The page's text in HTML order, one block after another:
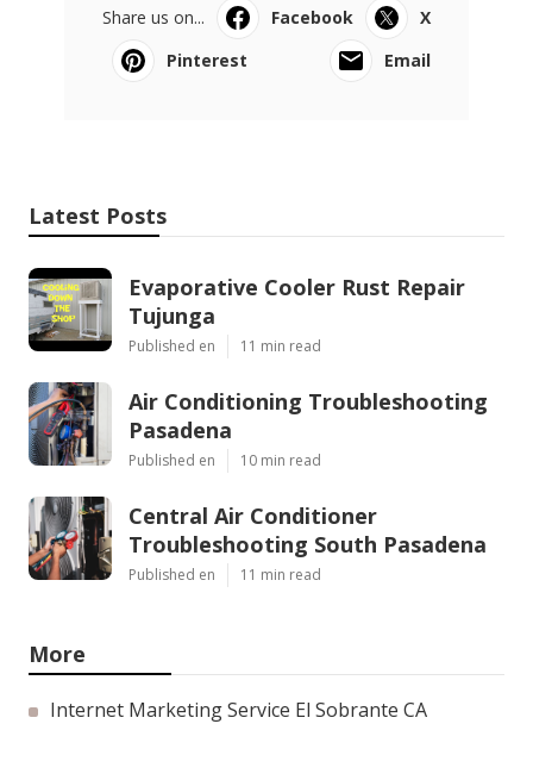
Share us on... Facebook
X
Pinterest
Email
Latest Posts
Evaporative Cooler Rust Repair
Tujunga
Published en 11 min read
Air Conditioning Troubleshooting
Pasadena
Published en 10 min read
Central Air Conditioner
Troubleshooting South Pasadena
Published en 11 min read
More
Internet Marketing Service El Sobrante CA